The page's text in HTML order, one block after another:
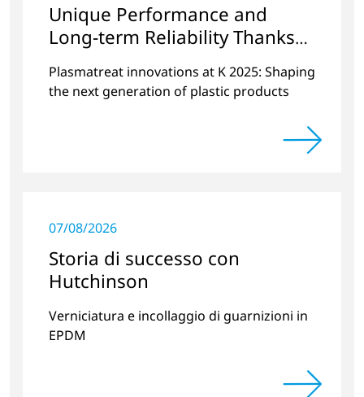
Unique Performance and
Long-term Reliability Thanks
to Plasma Technology
Plasmatreat innovations at K 2025: Shaping
the next generation of plastic products
07/08/2026
Storia di successo con
Hutchinson
Verniciatura e incollaggio di guarnizioni in
EPDM